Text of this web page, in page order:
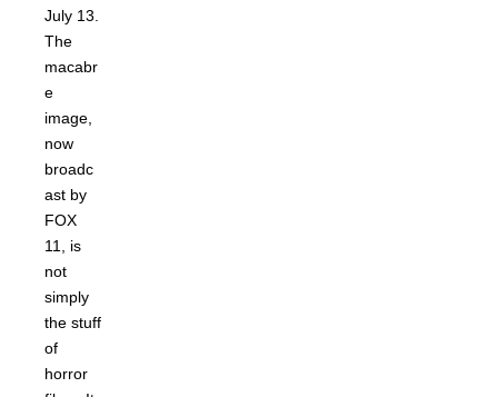
July 13.
The
macabr
e
image,
now
broadc
ast by
FOX
11, is
not
simply
the stuff
of
horror